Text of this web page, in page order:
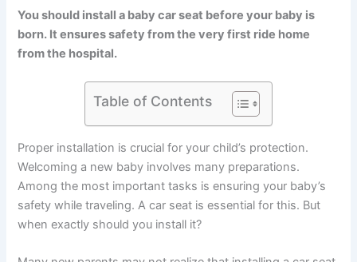
You should install a baby car seat before your baby is
born. It ensures safety from the very first ride home
from the hospital.
Table of Contents
Proper installation is crucial for your child’s protection.
Welcoming a new baby involves many preparations.
Among the most important tasks is ensuring your baby’s
safety while traveling. A car seat is essential for this. But
when exactly should you install it?